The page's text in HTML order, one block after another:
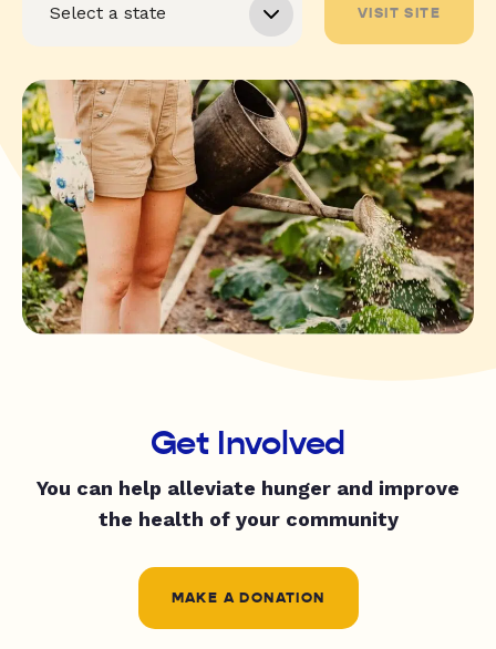
VISIT SITE
Get Involved
You can help alleviate hunger and improve
the health of your community
MAKE A DONATION